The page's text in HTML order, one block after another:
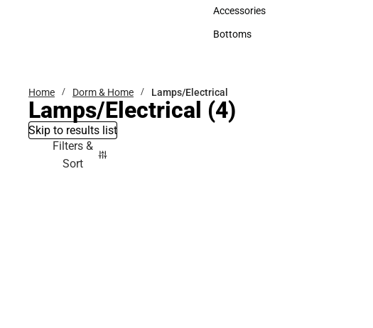
Hats
Accessories
Accessories
Bottoms
Home Dorm & Home Lamps/Electrical
Lamps/Electrical (4)
Skip to results list
Filters &
Sort